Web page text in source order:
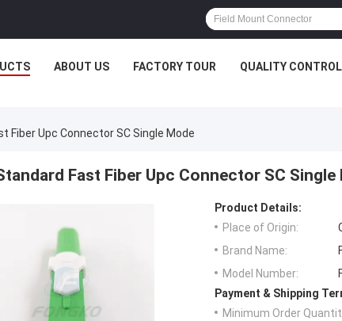
ABOUT US FACTORY TOUR QUALITY CONTROL
Fiber Upc Connector SC Single Mode
Fast Fiber Upc Connector SC Single
Product Details:
Place of Origin:
Brand Name:
Model Number:
Payment & Shipping
Minimum Order